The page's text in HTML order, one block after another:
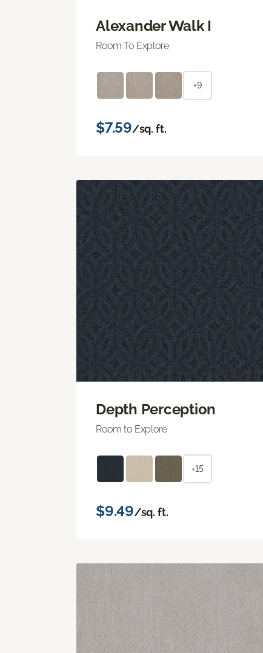
Alexander Walk I
Room To Explore
+9
$7.59/sq. ft.
Depth Perception
Room to Explore
+15
$9.49/sq. ft.